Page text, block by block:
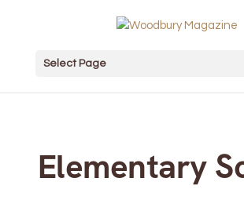
Select Page
Elementary